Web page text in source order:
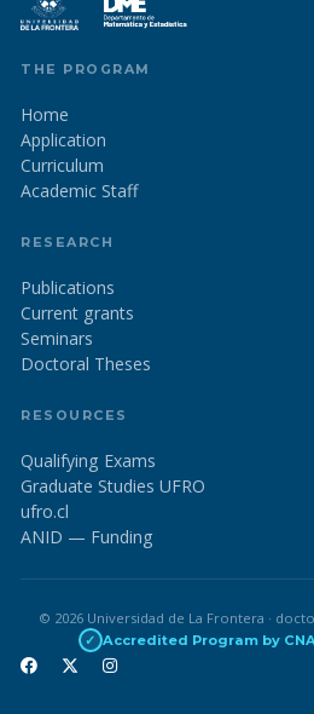
THE PROGRAM
Home
Application
Curriculum
Academic Staff
RESEARCH
Publications
Current grants
Seminars
Doctoral Theses
RESOURCES
Qualifying Exams
Graduate Studies UFRO
ufro.cl
ANID — Funding
© 2026 Universidad de La Frontera ·
✓ Accredited Program by